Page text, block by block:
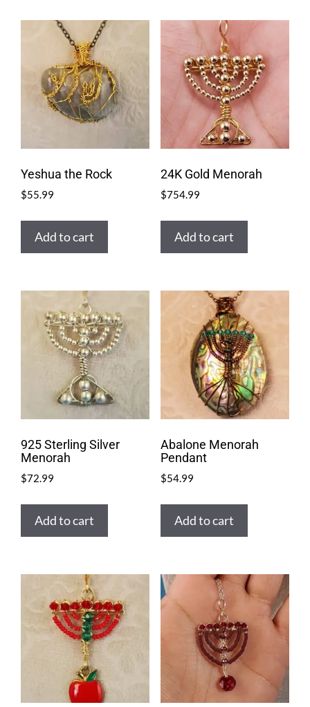
Yeshua the Rock
$55.99
Add to cart
24K Gold Menorah
$754.99
Add to cart
925 Sterling Silver
Menorah
$72.99
Add to cart
Abalone Menorah
Pendant
$54.99
Add to cart